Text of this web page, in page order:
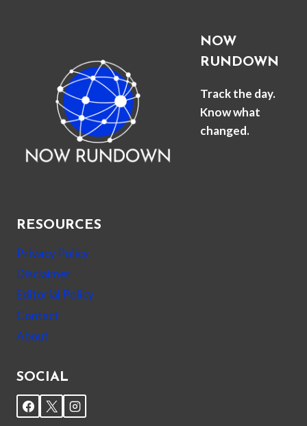
NOW
RUNDOWN
Track the day.
Know what
changed.
RESOURCES
Privacy Policy
Disclaimer
Editorial Policy
Contact
About
SOCIAL